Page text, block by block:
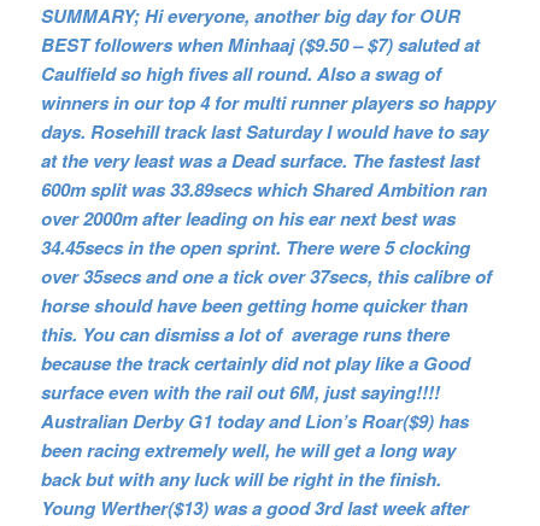
SUMMARY; Hi everyone, another big day for OUR
BEST followers when Minhaaj ($9.50 – $7) saluted at
Caulfield so high fives all round. Also a swag of
winners in our top 4 for multi runner players so happy
days. Rosehill track last Saturday I would have to say
at the very least was a Dead surface. The fastest last
600m split was 33.89secs which Shared Ambition ran
over 2000m after leading on his ear next best was
34.45secs in the open sprint. There were 5 clocking
over 35secs and one a tick over 37secs, this calibre of
horse should have been getting home quicker than
this. You can dismiss a lot of average runs there
because the track certainly did not play like a Good
surface even with the rail out 6M, just saying!!!!
Australian Derby G1 today and Lion’s Roar($9) has
been racing extremely well, he will get a long way
back but with any luck will be right in the finish.
Young Werther($13) was a good 3rd last week after